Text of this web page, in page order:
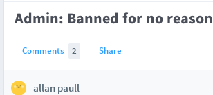
Admin: Banned for no reason
Comments 2 Share
allan paull